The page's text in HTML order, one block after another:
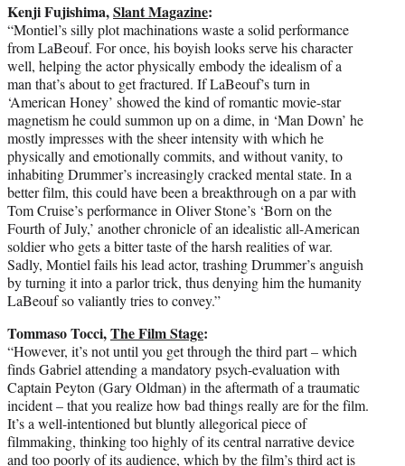
Kenji Fujishima,Slant Magazine:
“Montiel’s silly plot machinations waste a solid performance
from LaBeouf. For once, his boyish looks serve his character
well, helping the actor physically embody the idealism of a
man that’s about to get fractured. If LaBeouf’s turn in
‘American Honey’ showed the kind of romantic movie-star
magnetism he could summon up on a dime, in ‘Man Down’ he
mostly impresses with the sheer intensity with which he
physically and emotionally commits, and without vanity, to
inhabiting Drummer’s increasingly cracked mental state. In a
better film, this could have been a breakthrough on a par with
Tom Cruise’s performance in Oliver Stone’s ‘Born on the
Fourth of July,’ another chronicle of an idealistic all-American
soldier who gets a bitter taste of the harsh realities of war.
Sadly, Montiel fails his lead actor, trashing Drummer’s anguish
by turning it into a parlor trick, thus denying him the humanity
LaBeouf so valiantly tries to convey.”
Tommaso Tocci,The Film Stage:
“However, it’s not until you get through the third part – which
finds Gabriel attending a mandatory psych-evaluation with
Captain Peyton (Gary Oldman) in the aftermath of a traumatic
incident – that you realize how bad things really are for the film.
It’s a well-intentioned but bluntly allegorical piece of
filmmaking, thinking too highly of its central narrative device
and too poorly of its audience, which by the film’s third act is